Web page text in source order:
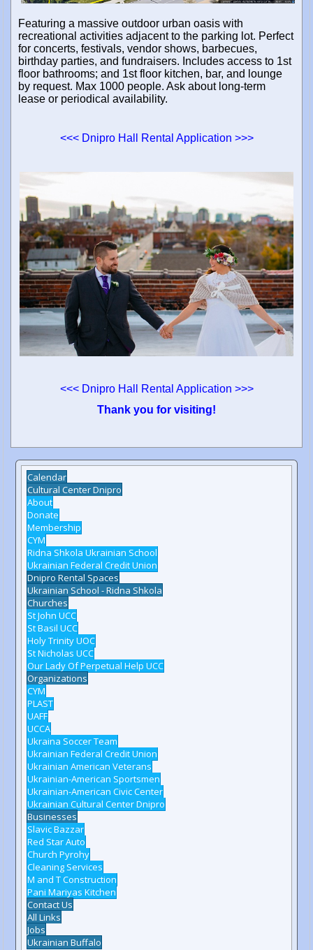
Featuring a massive outdoor urban oasis with
recreational activities adjacent to the parking lot. Perfect
for concerts, festivals, vendor shows, barbecues,
birthday parties, and fundraisers. Includes access to 1st
floor bathrooms; and 1st floor kitchen, bar, and lounge
by request. Max 1000 people. Ask about long-term
lease or periodical availability.
<<< Dnipro Hall Rental Application >>>
<<< Dnipro Hall Rental Application >>>
Thank you for visiting!
Calendar
Cultural Center Dnipro
About
Donate
Membership
CYM
Ridna Shkola Ukrainian School
Ukrainian Federal Credit Union
Dnipro Rental Spaces
Ukrainian School - Ridna Shkola
Churches
St John UCC
St Basil UCC
Holy Trinity UOC
St Nicholas UCC
Our Lady Of Perpetual Help UCC
Organizations
CYM
PLAST
UAFF
UCCA
Ukraina Soccer Team
Ukrainian Federal Credit Union
Ukrainian American Veterans
Ukrainian-American Sportsmen
Ukrainian-American Civic Center
Ukrainian Cultural Center Dnipro
Businesses
Slavic Bazzar
Red Star Auto
Church Pyrohy
Cleaning Services
M and T Construction
Pani Mariyas Kitchen
Contact Us
All Links
Jobs
Ukrainian Buffalo